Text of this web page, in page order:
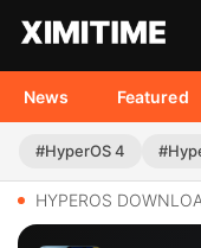
News Featured
#HyperOS 4
HYPEROS